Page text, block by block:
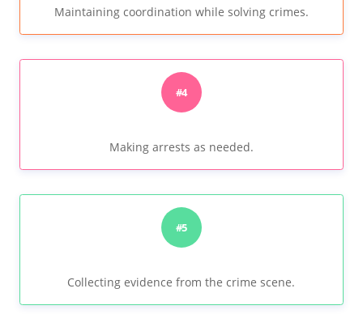
Maintaining coordination while solving crimes.
#4
Making arrests as needed.
#5
Collecting evidence from the crime scene.